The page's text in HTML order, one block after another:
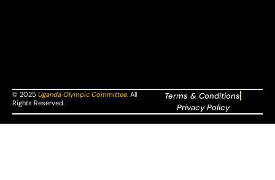
© 2025 Uganda Olympic Committee. All
Rights Reserved.
Terms & Conditions
Privacy Policy